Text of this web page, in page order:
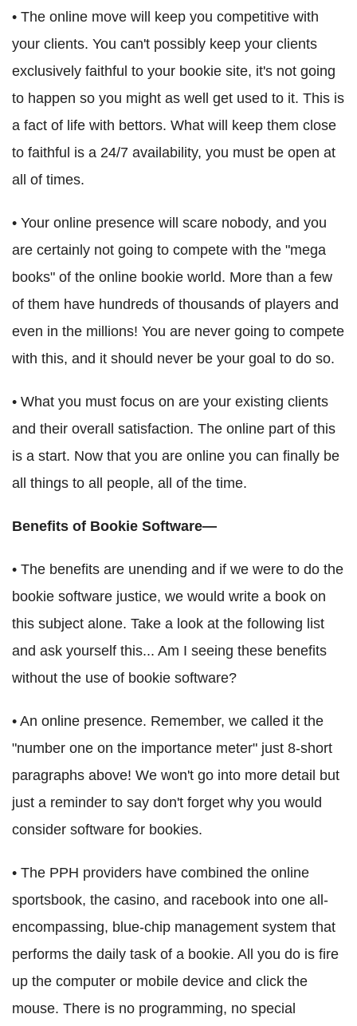
• The online move will keep you competitive with
your clients. You can't possibly keep your clients
exclusively faithful to your bookie site, it's not going
to happen so you might as well get used to it. This is
a fact of life with bettors. What will keep them close
to faithful is a 24/7 availability, you must be open at
all of times.
• Your online presence will scare nobody, and you
are certainly not going to compete with the "mega
books" of the online bookie world. More than a few
of them have hundreds of thousands of players and
even in the millions! You are never going to compete
with this, and it should never be your goal to do so.
• What you must focus on are your existing clients
and their overall satisfaction. The online part of this
is a start. Now that you are online you can finally be
all things to all people, all of the time.
Benefits of Bookie Software—
• The benefits are unending and if we were to do the
bookie software justice, we would write a book on
this subject alone. Take a look at the following list
and ask yourself this... Am I seeing these benefits
without the use of bookie software?
• An online presence. Remember, we called it the
"number one on the importance meter" just 8-short
paragraphs above! We won't go into more detail but
just a reminder to say don't forget why you would
consider software for bookies.
• The PPH providers have combined the online
sportsbook, the casino, and racebook into one all-
encompassing, blue-chip management system that
performs the daily task of a bookie. All you do is fire
up the computer or mobile device and click the
mouse. There is no programming, no special